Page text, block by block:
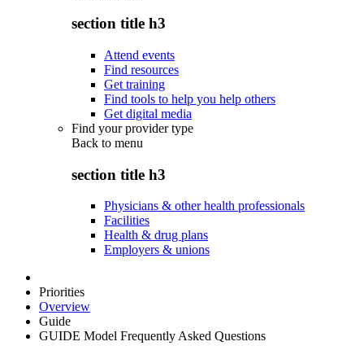
section title h3
Attend events
Find resources
Get training
Find tools to help you help others
Get digital media
Find your provider type
Back to menu
section title h3
Physicians & other health professionals
Facilities
Health & drug plans
Employers & unions
Priorities
Overview
Guide
GUIDE Model Frequently Asked Questions